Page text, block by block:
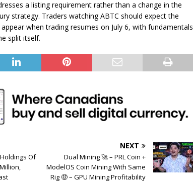
a listing requirement rather than a change in the
strategy. Traders watching ABTC should expect the
when trading resumes on July 6, with fundamentals
split itself.
Of
NEXT
Dual Mining 🚀 – PRL Coin +
ModelOS Coin Mining With Same
Rig 🤑 – GPU Mining Profitability